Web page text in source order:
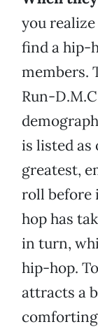
you realize
find a hip-
members.
Run-
is listed as
greatest,
roll before
hop has
in turn,
hip-hop.
attracts a